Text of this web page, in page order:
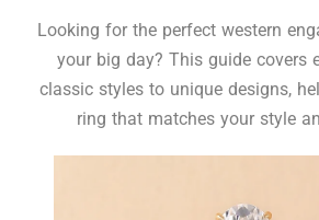
Looking for the perfect western
your big day? This guide covers
classic styles to unique designs,
ring that matches your style